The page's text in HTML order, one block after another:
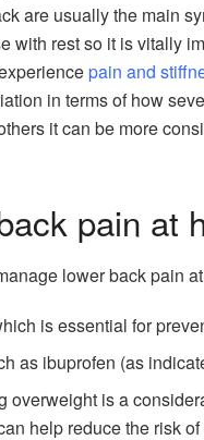
are usually the main
with rest so it is vitally
pain and
in terms of how
it can be more
pain at
lower back pain
is essential for
as ibuprofen (as
overweight is a
help reduce the risk